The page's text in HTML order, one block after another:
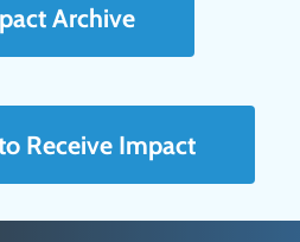
Archive
Receive Impact